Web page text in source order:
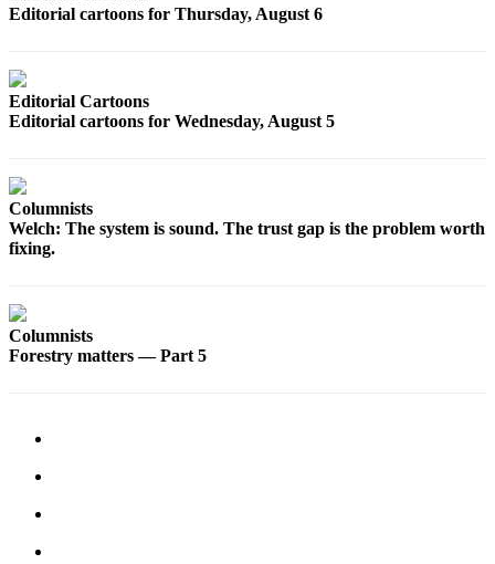
Entertainment
County
That?
Editorial cartoons for Thursday, August 6
Editorial Cartoons
Editorial cartoons for Wednesday, August 5
Columnists
Welch: The system is sound. The trust gap is the problem worth
fixing.
Columnists
Forestry matters — Part 5